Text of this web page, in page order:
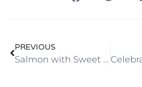
PREVIOUS
Salmon with Sweet Potatoes and Asparagus with Dill Sour Cream